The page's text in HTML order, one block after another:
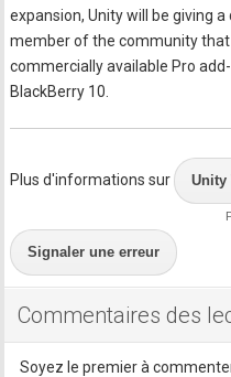
expansion, Unity will be giving
member of the community that
commercially available Pro
BlackBerry 10.
Plus d'informations sur Unity
Signaler une erreur
Commentaires des
Soyez le premier à